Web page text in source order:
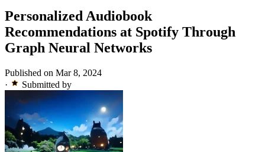
Personalized Audiobook
Recommendations at Spotify Through
Graph Neural Networks
Published on Mar 8, 2024
·
Submitted by